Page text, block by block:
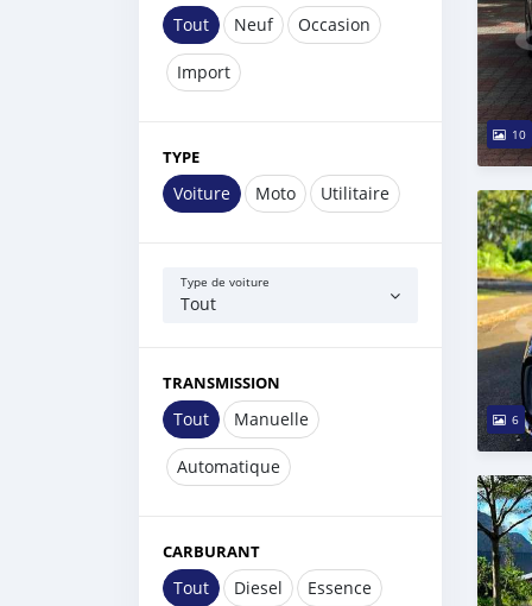
Tout Neuf Occasion
Import
TYPE
Voiture Moto Utilitaire
Type de voiture
Tout
TRANSMISSION
Tout Manuelle
Automatique
CARBURANT
Tout Diesel Essence
10
6